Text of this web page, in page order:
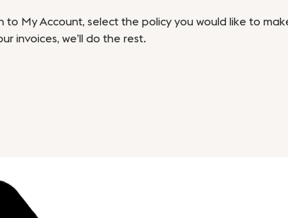
to My Account, select the policy you would like to
invoices, we’ll do the rest.